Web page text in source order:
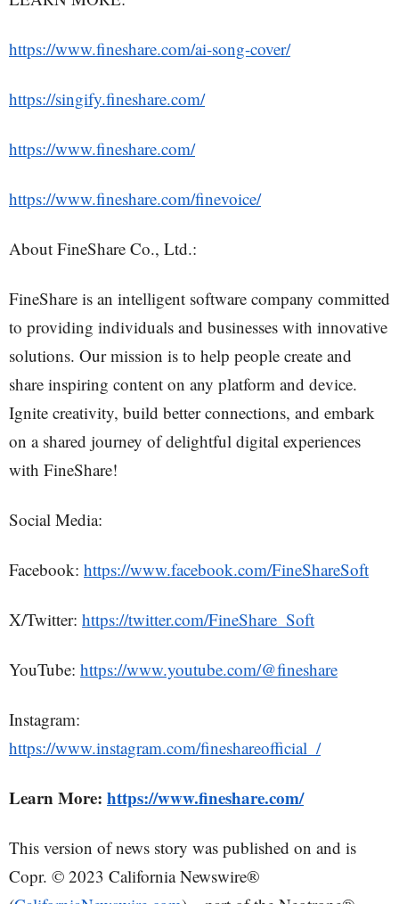
https://www.fineshare.com/ai-song-cover/
https://singify.fineshare.com/
https://www.fineshare.com/
https://www.fineshare.com/finevoice/
About FineShare Co., Ltd.:
FineShare is an intelligent software company committed
to providing individuals and businesses with innovative
solutions. Our mission is to help people create and
share inspiring content on any platform and device.
Ignite creativity, build better connections, and embark
on a shared journey of delightful digital experiences
with FineShare!
Social Media:
Facebook: https://www.facebook.com/FineShareSoft
X/Twitter: https://twitter.com/FineShare_Soft
YouTube: https://www.youtube.com/@fineshare
Instagram:
https://www.instagram.com/fineshareofficial_/
Learn More: https://www.fineshare.com/
This version of news story was published on and is
Copr. © 2023 California Newswire®